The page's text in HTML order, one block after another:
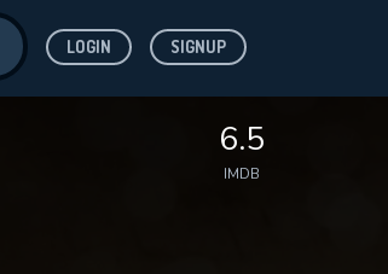
LOGIN SIGNUP
6.5
IMDB